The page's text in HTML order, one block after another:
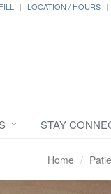
LOCATION / HOURS
STAY
Home